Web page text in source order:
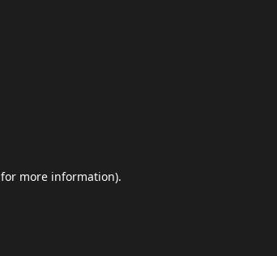
for more information).